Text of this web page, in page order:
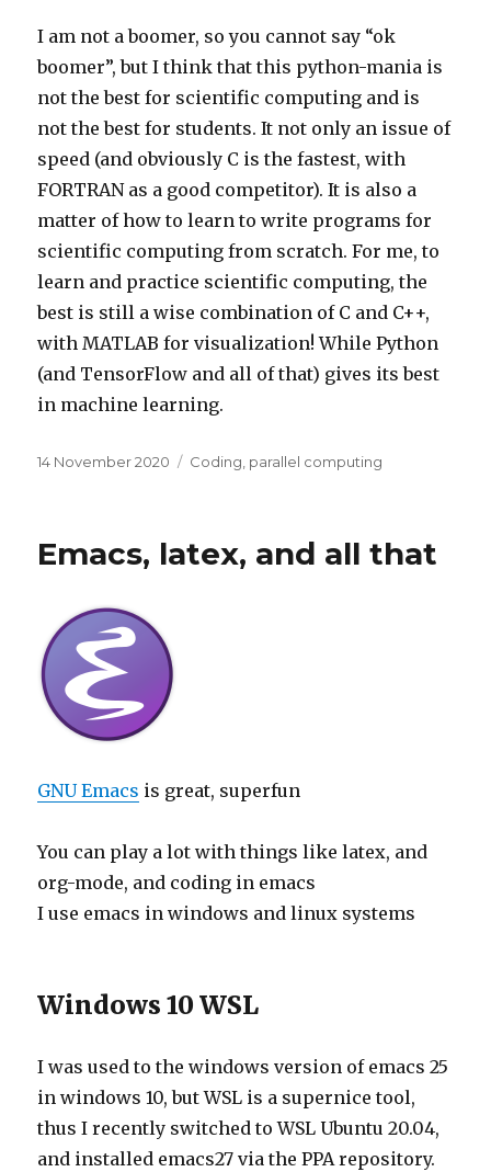
I am not a boomer, so you cannot say “ok
boomer”, but I think that this python-mania is
not the best for scientific computing and is
not the best for students. It not only an issue of
speed (and obviously C is the fastest, with
FORTRAN as a good competitor). It is also a
matter of how to learn to write programs for
scientific computing from scratch. For me, to
learn and practice scientific computing, the
best is still a wise combination of C and C++,
with MATLAB for visualization! While Python
(and TensorFlow and all of that) gives its best
in machine learning.
Posted
14 November 2020 Categories
Coding parallel computing
Emacs, latex, and all that
GNU Emacs is great, superfun
You can play a lot with things like latex, and
org-mode, and coding in emacs
I use emacs in windows and linux systems
Windows 10 WSL
I was used to the windows version of emacs 25
in windows 10, but WSL is a supernice tool,
thus I recently switched to WSL Ubuntu 20.04,
and installed emacs27 via the PPA repository.